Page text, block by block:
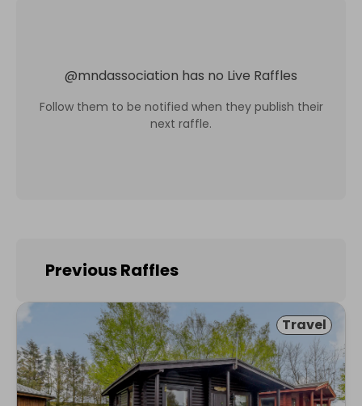
@mndassociation has no Live Raffles
Follow them to be notified when they publish their
next raffle.
Previous Raffles
Travel